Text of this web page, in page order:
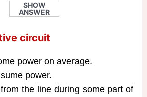
SHOW
ANSWER
circuit
power on average.
power.
the line during some part of